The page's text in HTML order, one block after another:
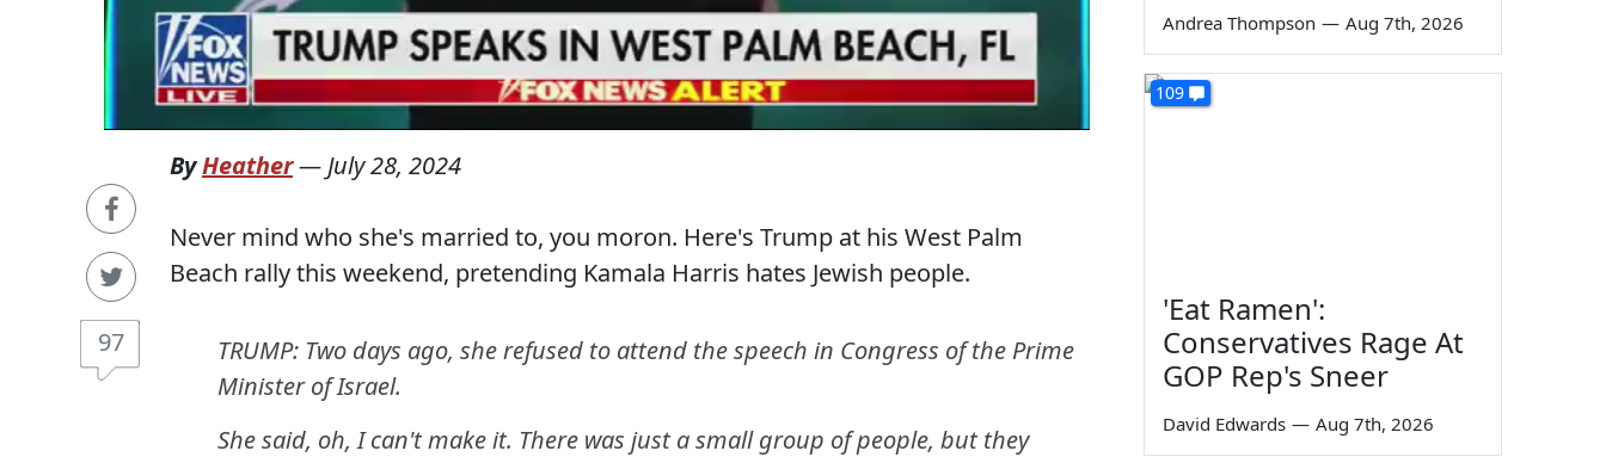
97
ByHeather— July 28, 2024
Never mind who she's married to, you moron. Here's Trump at his West Palm
Beach rally this weekend, pretending Kamala Harris hates Jewish people.
TRUMP: Two days ago, she refused to attend the speech in Congress of the Prime
Minister of Israel.
She said, oh, I can't make it. There was just a small group of people, but they
Andrea Thompson — Aug 7th, 2026
109
'Eat Ramen':
Conservatives Rage At
GOP Rep's Sneer
David Edwards — Aug 7th, 2026